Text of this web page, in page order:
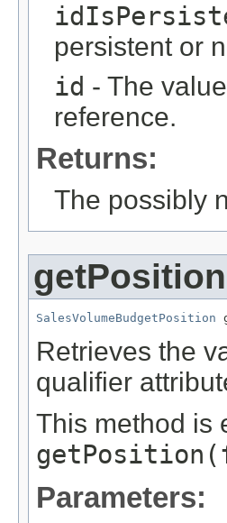
persistent or
id - The
reference.
Returns:
The possibly
getPosition
SalesVolumeBudgetPosition
Retrieves the
qualifier
This method is
Parameters: